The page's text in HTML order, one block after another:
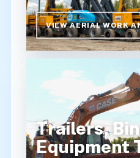
VIEW AERIAL WORK
Trailers,
Equipment